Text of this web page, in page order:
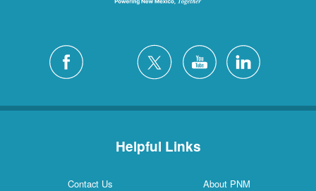
Helpful Links
Contact Us
About PNM